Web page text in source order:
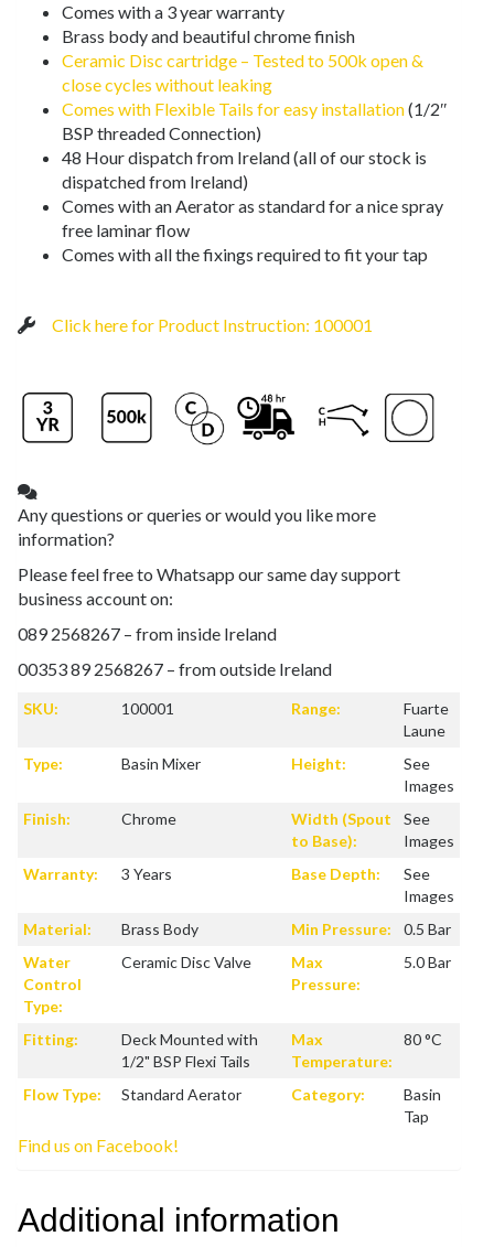
Comes with a 3 year warranty
Brass body and beautiful chrome finish
Ceramic Disc cartridge – Tested to 500k open &
close cycles without leaking
Comes with Flexible Tails for easy installation(1/2″
BSP threaded Connection)
48 Hour dispatch from Ireland (all of our stock is
dispatched from Ireland)
Comes with an Aerator as standard for a nice spray
free laminar flow
Comes with all the fixings required to fit your tap
Click here for Product Instruction: 100001
Any questions or queries or would you like more
information?
Please feel free to Whatsapp our same day support
business account on:
089 2568267 – from inside Ireland
00353 89 2568267 – from outside Ireland
SKU: 100001 Range:
Fuarte
Laune
Type:
Basin Mixer Height:
See
Images
Finish:
Chrome
Width (Spout
to Base):
See
Images
Warranty:
3 Years Base Depth:
See
Images
Material:
Brass Body Min Pressure:
0.5 Bar
Water
Control
Type:
Ceramic Disc Valve
Max
Pressure:
5.0 Bar
Fitting:
Deck Mounted with
1/2" BSP Flexi Tails
Max
Temperature:
80 °C
Flow Type: Standard Aerator Category:
Basin
Tap
Find us on Facebook!
Additional information